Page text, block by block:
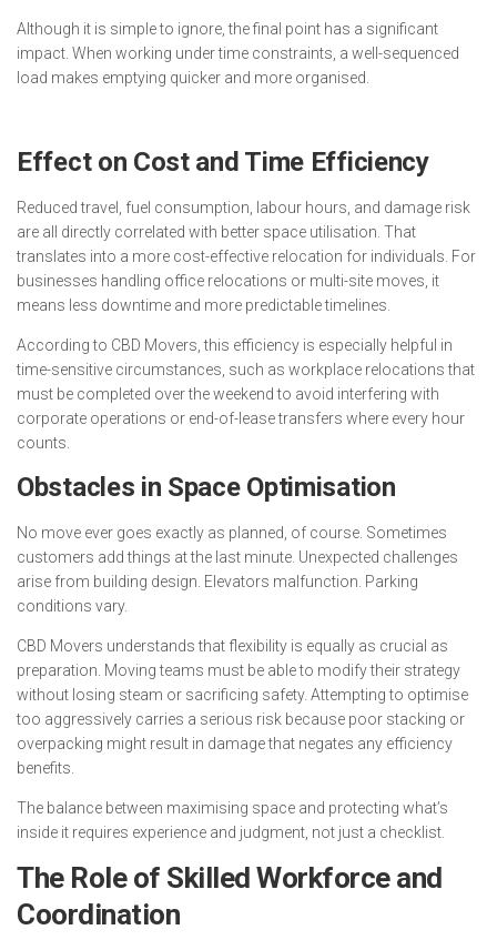
Although it is simple to ignore, the final point has a significant
impact. When working under time constraints, a well-sequenced
load makes emptying quicker and more organised.
Effect on Cost and Time Efficiency
Reduced travel, fuel consumption, labour hours, and damage risk
are all directly correlated with better space utilisation. That
translates into a more cost-effective relocation for individuals. For
businesses handling office relocations or multi-site moves, it
means less downtime and more predictable timelines.
According to CBD Movers, this efficiency is especially helpful in
time-sensitive circumstances, such as workplace relocations that
must be completed over the weekend to avoid interfering with
corporate operations or end-of-lease transfers where every hour
counts.
Obstacles in Space Optimisation
No move ever goes exactly as planned, of course. Sometimes
customers add things at the last minute. Unexpected challenges
arise from building design. Elevators malfunction. Parking
conditions vary.
CBD Movers understands that flexibility is equally as crucial as
preparation. Moving teams must be able to modify their strategy
without losing steam or sacrificing safety. Attempting to optimise
too aggressively carries a serious risk because poor stacking or
overpacking might result in damage that negates any efficiency
benefits.
The balance between maximising space and protecting what’s
inside it requires experience and judgment, not just a checklist.
The Role of Skilled Workforce and
Coordination